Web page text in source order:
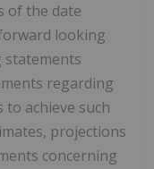
of the date
looking
statements
regarding
achieve such
projections
concerning